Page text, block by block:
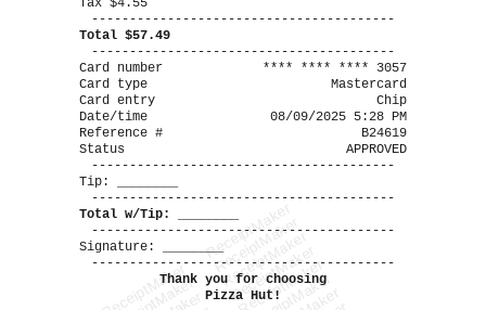
Tax $4.55
----------------------------------------
Total $57.49
----------------------------------------
Card number
**** **** **** 3057
Card type
Mastercard
Card entry
Chip
Date/time
08/09/2025 5:28 PM
Reference #
B24619
Status
APPROVED
----------------------------------------
Tip: ________
----------------------------------------
Total w/Tip: ________
----------------------------------------
Signature: ________
----------------------------------------
Thank you for choosing
Pizza Hut!
ReceiptMaker
ReceiptMaker
ReceiptMaker
ReceiptMaker
ReceiptMaker
ReceiptMaker